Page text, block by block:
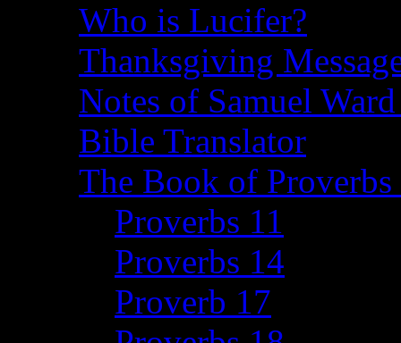
Who is Lucifer?
Thanksgiving
Notes of Samuel
Bible Translator
The Book of
Proverbs 11
Proverbs 14
Proverb 17